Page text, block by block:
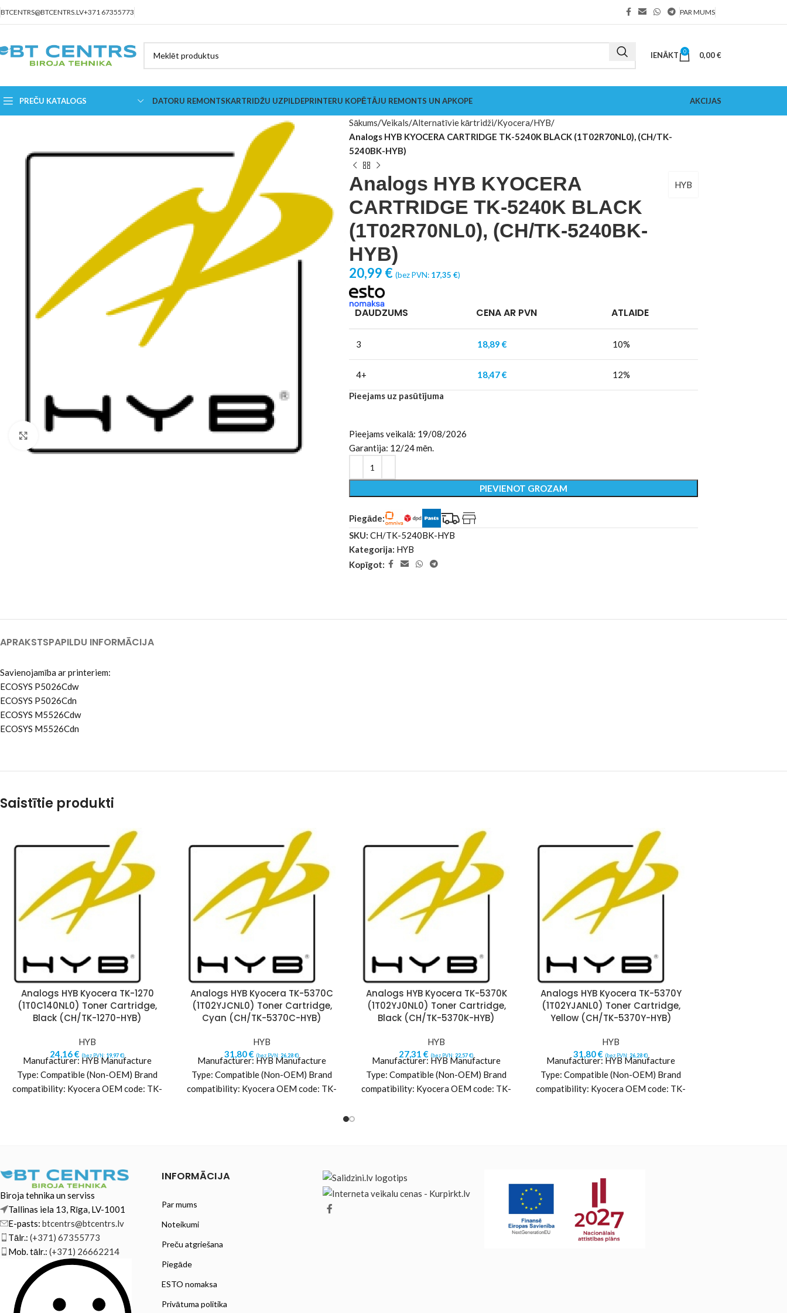
BTCENTRS@BTCENTRS.LV+371 67355773 PAR MUMS
IENĀKT 0 0,00€
PREČU KATALOGS DATORU REMONTSKARTRIDŽU UZPILDEPRINTERU KOPĒTĀJU REMONTS UN APKOPE AKCIJAS
Click to enlarge
Sākums Veikals Alternatīvie kārtridži Kyocera HYB
Analogs HYB KYOCERA CARTRIDGE TK-5240K BLACK (1T02R70NL0), (CH/TK-
5240BK-HYB)
Analogs HYB KYOCERA
CARTRIDGE TK-5240K BLACK
(1T02R70NL0), (CH/TK-5240BK-
HYB)
HYB
20,99 € (bez PVN: 17,35 €)
DAUDZUMS CENA AR PVN ATLAIDE
3 18,89 € 10%
4+ 18,47€
12%
Pieejams uz pasūtījuma
Pieejams veikalā: 19/08/2026
Garantija: 12/24 mēn.
PIEVIENOT GROZAM
Piegāde:
SKU: CH/TK-5240BK-HYB
Kategorija: HYB
Kopīgot:
APRAKSTSPAPILDU INFORMĀCIJA
Savienojamība ar printeriem:
ECOSYS P5026Cdw
ECOSYS P5026Cdn
ECOSYS M5526Cdw
ECOSYS M5526Cdn
Saistītie produkti
Analogs HYB Kyocera TK-1270
(1T0C140NL0) Toner Cartridge,
Black (CH/TK-1270-HYB)
HYB
24,16€ (bez PVN: 19,97€)
Manufacturer: HYB Manufacture
Type: Compatible (Non-OEM) Brand
compatibility: Kyocera OEM code: TK-
Analogs HYB Kyocera TK-5370C
(1T02YJCNL0) Toner Cartridge,
Cyan (CH/TK-5370C-HYB)
HYB
31,80€ (bez PVN:26,28€)
Manufacturer: HYB Manufacture
Type: Compatible (Non-OEM) Brand
compatibility: Kyocera OEM code: TK-
Analogs HYB Kyocera TK-5370K
(1T02YJ0NL0) Toner Cartridge,
Black (CH/TK-5370K-HYB)
HYB
27,31 € (bez PVN:22,57€)
Manufacturer: HYB Manufacture
Type: Compatible (Non-OEM) Brand
compatibility: Kyocera OEM code: TK-
Analogs HYB Kyocera TK-5370Y
(1T02YJANL0) Toner Cartridge,
Yellow (CH/TK-5370Y-HYB)
HYB
31,80€ (bez PVN:26,28€)
Manufacturer: HYB Manufacture
Type: Compatible (Non-OEM) Brand
compatibility: Kyocera OEM code: TK-
Biroja tehnika un serviss
Tallinas iela 13, Rīga, LV-1001
E-pasts: btcentrs@btcentrs.lv
Tālr.: (+371) 67355773
Mob. tālr.: (+371) 26662214
INFORMĀCIJA
Par mums
Noteikumi
Preču atgriešana
Piegāde
ESTO nomaksa
Privātuma politika